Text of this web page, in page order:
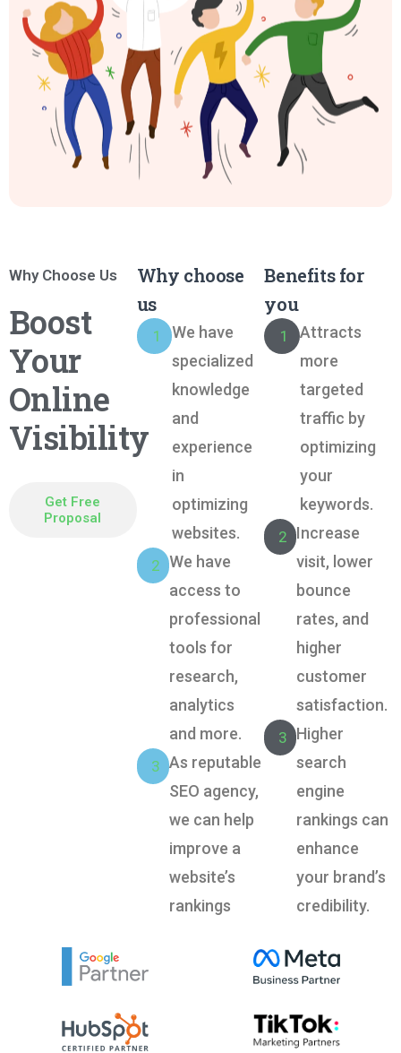
Why Choose Us
Boost
Your
Online
Visibility
Get Free
Proposal
Why choose
us
1
We have
specialized
knowledge
and
experience
in
optimizing
websites.
2 We have
access to
professional
tools for
research,
analytics
and more.
3 As reputable
SEO agency,
we can help
improve a
website’s
rankings
Benefits for
you
1
Attracts
more
targeted
traffic by
optimizing
your
keywords.
2 Increase
visit, lower
bounce
rates, and
higher
customer
satisfaction.
3 Higher
search
engine
rankings can
enhance
your brand’s
credibility.